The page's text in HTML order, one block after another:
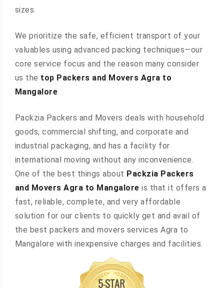
sizes.
We prioritize the safe, efficient transport of your
valuables using advanced packing techniques—our
core service focus and the reason many consider
us the top Packers and Movers Agra to
Mangalore.
Packzia Packers and Movers deals with household
goods, commercial shifting, and corporate and
industrial packaging, and has a facility for
international moving without any inconvenience.
One of the best things about Packzia Packers
and Movers Agra to Mangalore is that it offers a
fast, reliable, complete, and very affordable
solution for our clients to quickly get and avail of
the best packers and movers services Agra to
Mangalore with inexpensive charges and facilities.